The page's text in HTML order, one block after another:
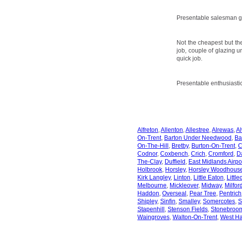
Presentable salesman
Not the cheapest but
job, couple of glazing
quick job.
Presentable
Alfreton,Allenton,Allestree,Alrewas,
On-Trent, Barton Under Needwood ,
On-The-Hill , Bretby, Burton-On-Trent,
Codnor, Coxbench, Crich, Cromford ,
The-Clay, Duffield , East Midlands
Holbrook, Horsley, Horsley
Kirk Langley, Linton, Little Eaton,
Melbourne, Mickleover, Midway, Milford
Haddon, Overseal , Pear Tree, Pentrich
Shipley, Sinfin, Smalley, Somercotes,
Stapenhill , Stenson Fields,
Waingroves, Walton-On-Trent, West